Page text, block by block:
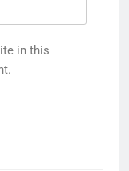
in this